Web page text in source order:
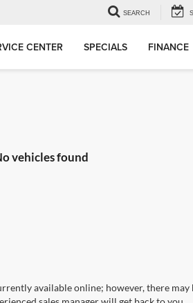
SEARCH
CENTER SPECIALS FINANCE
vehicles found
available online; however, there